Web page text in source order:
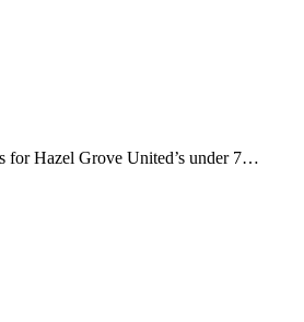
for Hazel Grove United’s under 7…